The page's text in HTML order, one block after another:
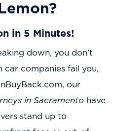
in 5 Minutes!
down, you don’t
companies fail you,
our
in Sacramento have
stand up to